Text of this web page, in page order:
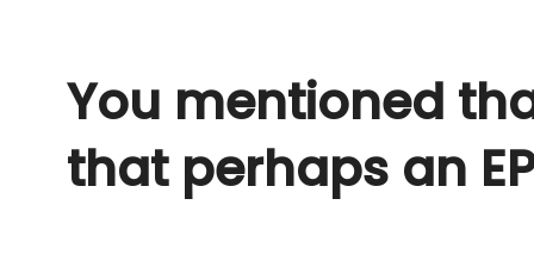
You mentioned
that perhaps an